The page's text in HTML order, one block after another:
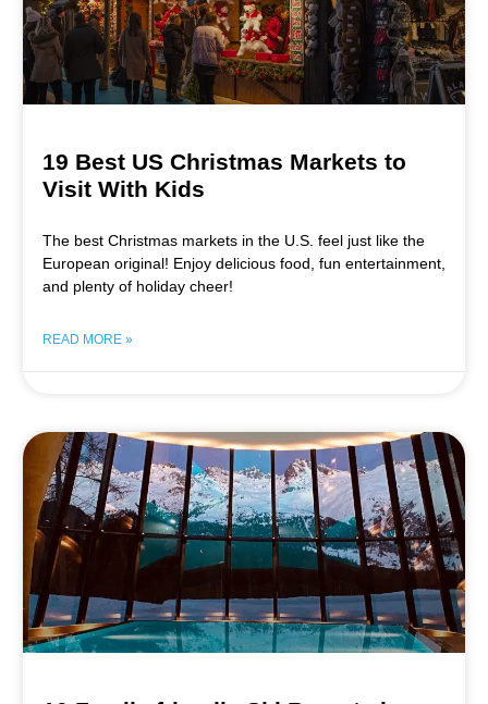
19 Best US Christmas Markets to
Visit With Kids
The best Christmas markets in the U.S. feel just like the
European original! Enjoy delicious food, fun entertainment,
and plenty of holiday cheer!
READ MORE »